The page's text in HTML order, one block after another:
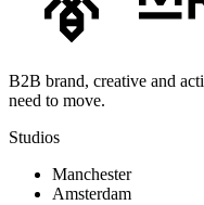
B2B brand, creative and
need to move.
Studios
Manchester
Amsterdam